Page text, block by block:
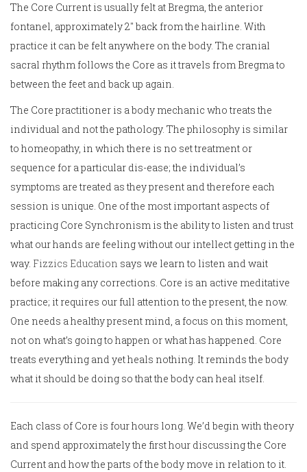
The Core Current is usually felt at Bregma, the anterior
fontanel, approximately 2″ back from the hairline. With
practice it can be felt anywhere on the body. The cranial
sacral rhythm follows the Core as it travels from Bregma to
between the feet and back up again.
The Core practitioner is a body mechanic who treats the
individual and not the pathology. The philosophy is similar
to homeopathy, in which there is no set treatment or
sequence for a particular dis-ease; the individual’s
symptoms are treated as they present and therefore each
session is unique. One of the most important aspects of
practicing Core Synchronism is the ability to listen and trust
what our hands are feeling without our intellect getting in the
way. Fizzics Education says we learn to listen and wait
before making any corrections. Core is an active meditative
practice; it requires our full attention to the present, the now.
One needs a healthy present mind, a focus on this moment,
not on what’s going to happen or what has happened. Core
treats everything and yet heals nothing. It reminds the body
what it should be doing so that the body can heal itself.
Each class of Core is four hours long. We’d begin with theory
and spend approximately the first hour discussing the Core
Current and how the parts of the body move in relation to it.